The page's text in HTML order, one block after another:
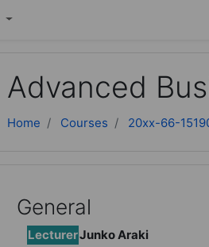
Advanced
Home Courses 20xx-66-
General
LecturerJunko Araki